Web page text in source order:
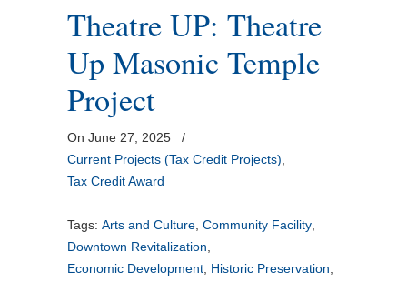
Theatre UP: Theatre
Up Masonic Temple
Project
On June 27, 2025
/
Current Projects (Tax Credit Projects)
Tax Credit Award
Tags: Arts and Culture Community Facility
Downtown Revitalization
Economic Development Historic Preservation